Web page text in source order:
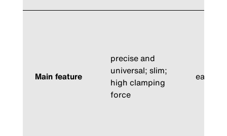
Main feature
precise and
universal; slim;
high clamping
force
easiest